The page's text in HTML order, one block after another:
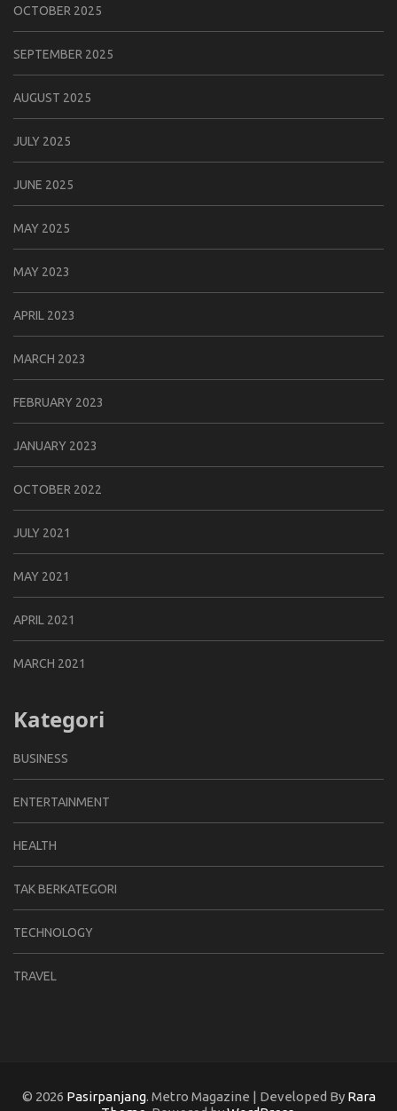
OCTOBER 2025
SEPTEMBER 2025
AUGUST 2025
JULY 2025
JUNE 2025
MAY 2025
MAY 2023
APRIL 2023
MARCH 2023
FEBRUARY 2023
JANUARY 2023
OCTOBER 2022
JULY 2021
MAY 2021
APRIL 2021
MARCH 2021
Kategori
BUSINESS
ENTERTAINMENT
HEALTH
TAK BERKATEGORI
TECHNOLOGY
TRAVEL
© 2026 Pasirpanjang. Metro Magazine | Developed By Rara